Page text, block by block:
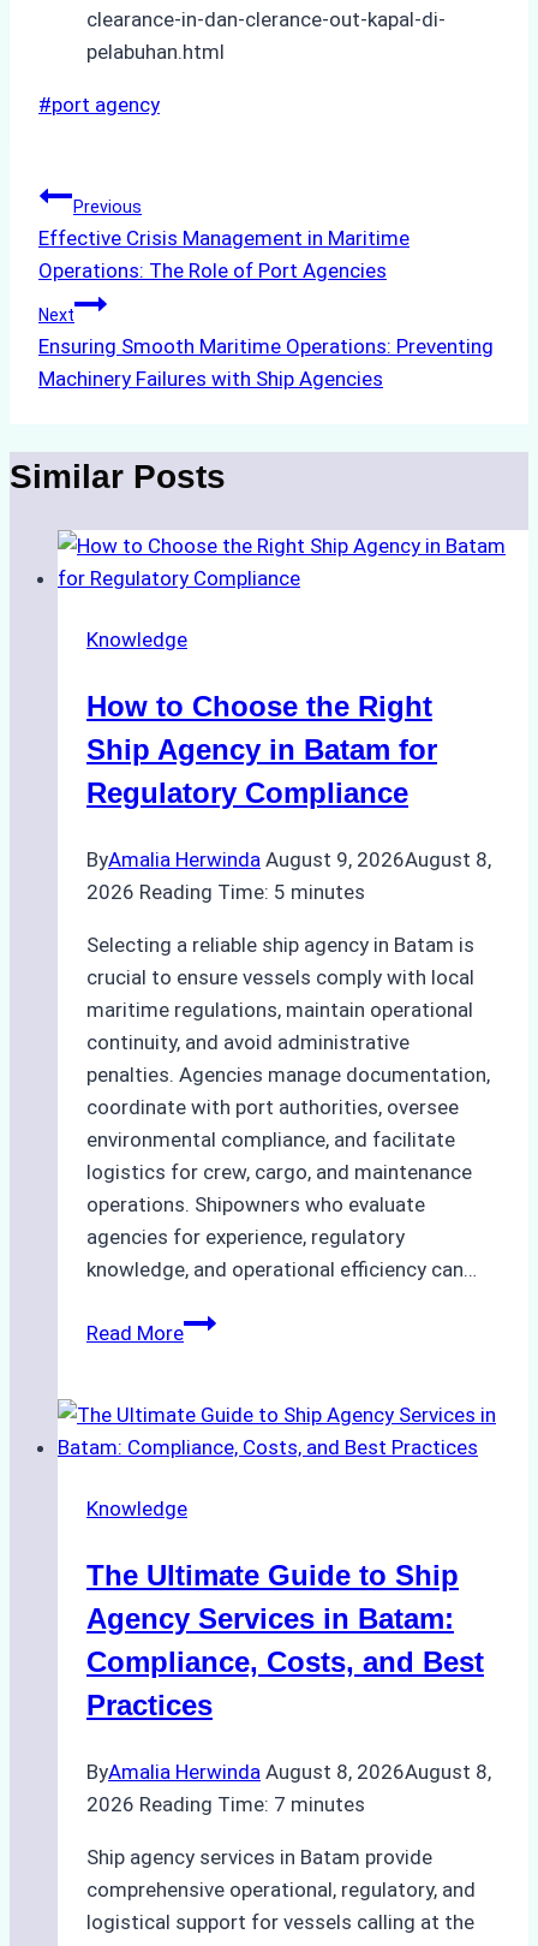
clearance-in-dan-clerance-out-kapal-di-
pelabuhan.html
Post
#port agency
Post
navigation
Previous
Effective Crisis Management in Maritime
Operations: The Role of Port Agencies
Next
Ensuring Smooth Maritime Operations: Preventing
Machinery Failures with Ship Agencies
Similar Posts
Knowledge
How to Choose the Right
Ship Agency in Batam for
Regulatory Compliance
ByAmalia Herwinda August 9, 2026August 8,
2026 Reading Time: 5 minutes
Selecting a reliable ship agency in Batam is
crucial to ensure vessels comply with local
maritime regulations, maintain operational
continuity, and avoid administrative
penalties. Agencies manage documentation,
coordinate with port authorities, oversee
environmental compliance, and facilitate
logistics for crew, cargo, and maintenance
operations. Shipowners who evaluate
agencies for experience, regulatory
knowledge, and operational efficiency can…
Read MoreHow
the
Right
Agency
Batam
for
Compliance
Knowledge
The Ultimate Guide to Ship
Agency Services in Batam:
Compliance, Costs, and Best
Practices
ByAmalia Herwinda August 8, 2026August 8,
2026 Reading Time: 7 minutes
Ship agency services in Batam provide
comprehensive operational, regulatory, and
logistical support for vessels calling at the